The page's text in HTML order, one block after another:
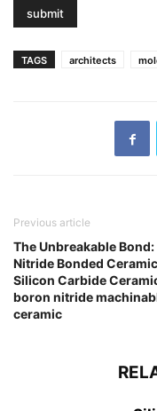
TAGS architects
Previous article
The Unbreakable Bond:
Nitride Bonded
Silicon Carbide
boron nitride
ceramic